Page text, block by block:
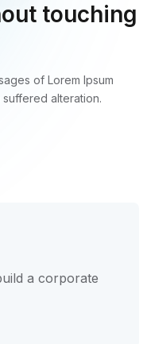
touching
of Lorem Ipsum
alteration.
a corporate